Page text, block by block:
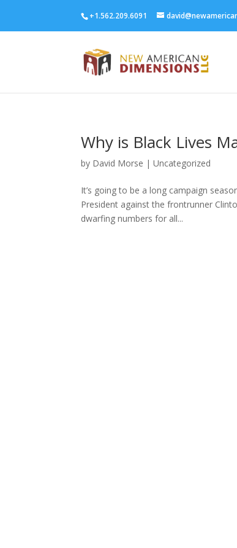
+1.562.209.6091
Why is Black Lives
by David Morse | Uncategorized
It’s going to be a long campaign
President against the frontrunner
dwarfing numbers for all...